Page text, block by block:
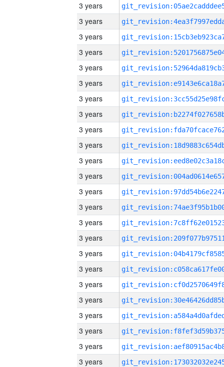
3 years
3 years
3 years
3 years
3 years
3 years
3 years
3 years
3 years
3 years
3 years
3 years
3 years
3 years
3 years
3 years
3 years
3 years
3 years
3 years
3 years
3 years
3 years
3 years